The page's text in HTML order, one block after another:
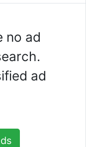
no ad
ad